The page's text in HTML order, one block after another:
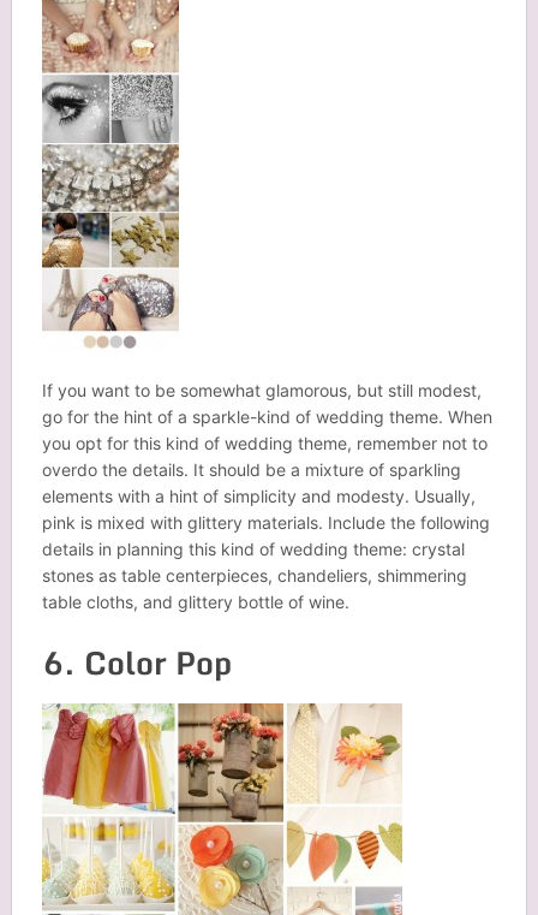
If you want to be somewhat glamorous, but still modest,
go for the hint of a sparkle-kind of wedding theme. When
you opt for this kind of wedding theme, remember not to
overdo the details. It should be a mixture of sparkling
elements with a hint of simplicity and modesty. Usually,
pink is mixed with glittery materials. Include the following
details in planning this kind of wedding theme: crystal
stones as table centerpieces, chandeliers, shimmering
table cloths, and glittery bottle of wine.
6. Color Pop